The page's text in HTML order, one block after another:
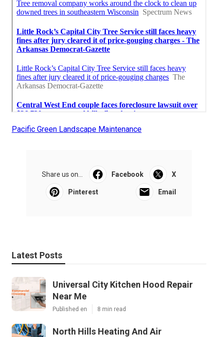
Pacific Green Landscape Maintenance
Share us on... Facebook X
Pinterest Email
Latest Posts
Universal City Kitchen Hood Repair
Near Me
Published en 8 min read
North Hills Heating And Air